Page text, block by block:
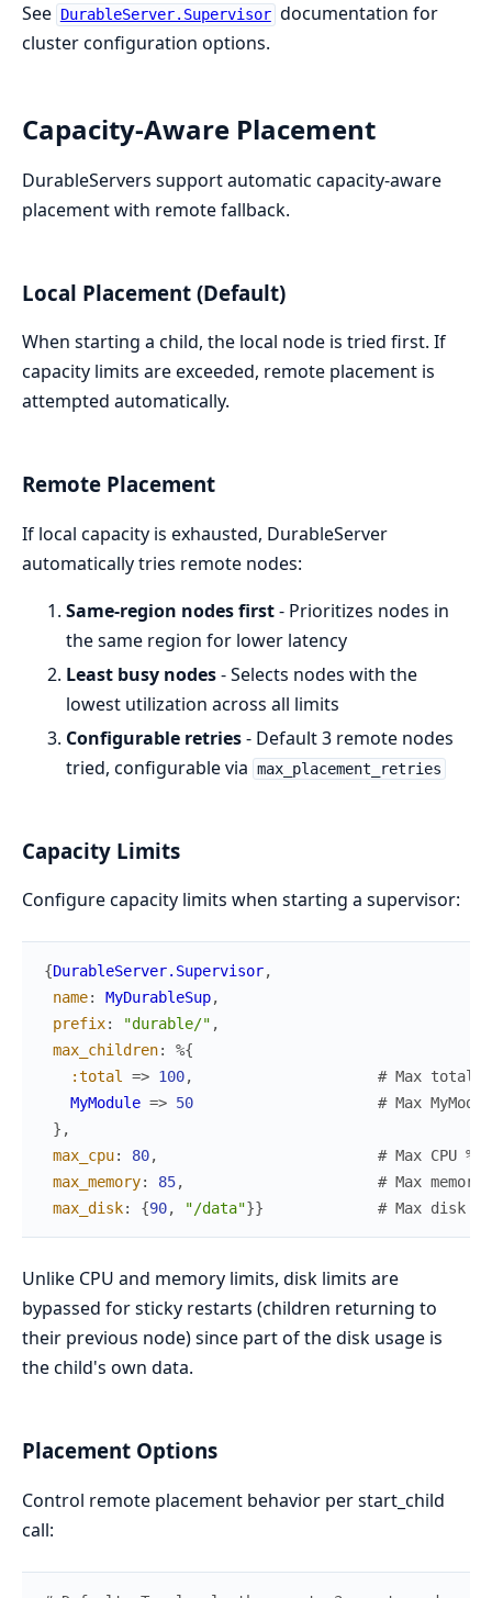
See DurableServer.Supervisor documentation for
cluster configuration options.
Capacity-Aware Placement
DurableServers support automatic capacity-aware
placement with remote fallback.
Local Placement (Default)
When starting a child, the local node is tried first. If
capacity limits are exceeded, remote placement is
attempted automatically.
Remote Placement
If local capacity is exhausted, DurableServer
automatically tries remote nodes:
Same-region nodes first- Prioritizes nodes in
the same region for lower latency
Least busy nodes- Selects nodes with the
lowest utilization across all limits
Configurable retries- Default 3 remote nodes
tried, configurable via max_placement_retries
Capacity Limits
Configure capacity limits when starting a supervisor:
{DurableServer.Supervisor,
name: MyDurableSup,
prefix: "durable/" ,
max_children:
%{
:total => 100,
# Max total
MyModule => 50
# Max
} ,
max_cpu: 80,
# Max CPU
max_memory: 85,
# Max
max_disk: {90, "/data"}} # Max disk
Unlike CPU and memory limits, disk limits are
bypassed for sticky restarts (children returning to
their previous node) since part of the disk usage is
the child's own data.
Placement Options
Control remote placement behavior per start_child
call: